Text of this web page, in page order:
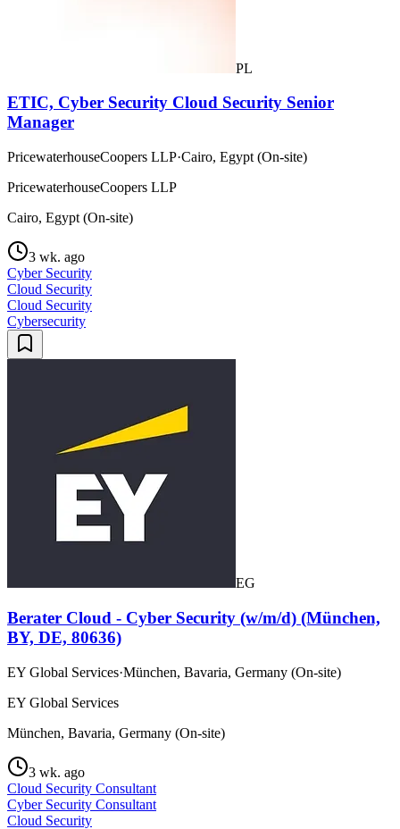
PL
ETIC, Cyber Security Cloud Security Senior
Manager
PricewaterhouseCoopers LLP·Cairo, Egypt (On-site)
PricewaterhouseCoopers LLP
Cairo, Egypt (On-site)
3 wk. ago
Cyber Security
Cloud Security
Cloud Security
Cybersecurity
EG
Berater Cloud - Cyber Security (w/m/d) (München,
BY, DE, 80636)
EY Global Services·München, Bavaria, Germany (On-site)
EY Global Services
München, Bavaria, Germany (On-site)
3 wk. ago
Cloud Security Consultant
Cyber Security Consultant
Cloud Security